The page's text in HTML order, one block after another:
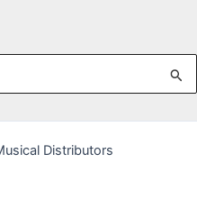
Distributors